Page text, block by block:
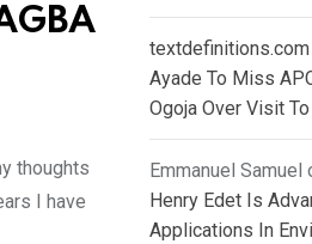
thoughts
I have
textdefinitions.com
Ayade To Miss
Ogoja Over Visit
Emmanuel Samuel
Henry Edet Is
Applications In